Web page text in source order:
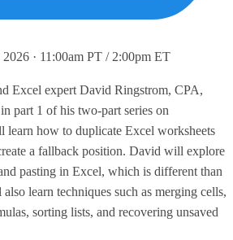
· 11:00am PT / 2:00pm ET
Excel expert David Ringstrom, CPA,
part 1 of his two-part series on
learn how to duplicate Excel worksheets
a fallback position. David will explore
pasting in Excel, which is different than
learn techniques such as merging cells,
sorting lists, and recovering unsaved